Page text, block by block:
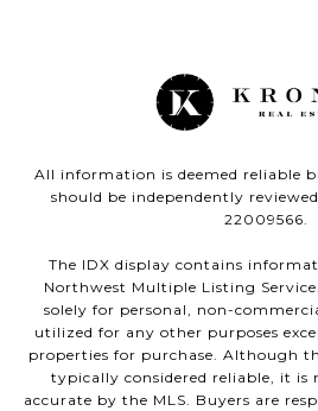
All information is deemed reliable
should be independently
22009566.
The IDX display contains
Northwest Multiple Listing
solely for personal, non-
utilized for any other purposes
properties for purchase. Although
typically considered reliable, it is
accurate by the MLS. Buyers are